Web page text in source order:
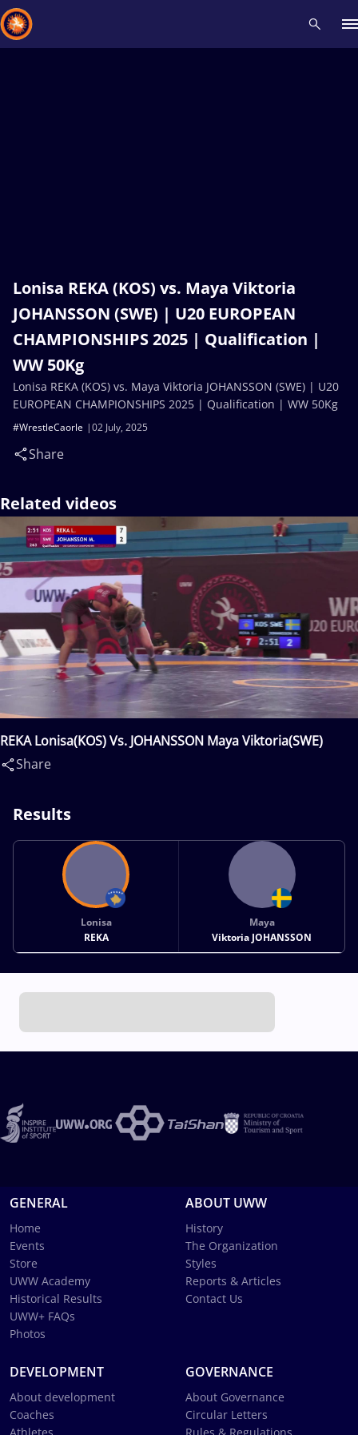
Lonisa REKA (KOS) vs. Maya Viktoria
JOHANSSON (SWE) | U20 EUROPEAN
CHAMPIONSHIPS 2025 | Qualification |
WW 50Kg
02 July, 2025
#WrestleCaorle
Share
Lonisa REKA (KOS) vs. Maya Viktoria JOHANSSON (SWE) | U20
EUROPEAN CHAMPIONSHIPS 2025 | Qualification | WW 50Kg
Related videos
REKA Lonisa(KOS) Vs. JOHANSSON Maya Viktoria(SWE)
Share
Results
Lonisa
REKA
Maya
Viktoria JOHANSSON
GENERAL
Home
Events
Store
UWW Academy
Historical Results
UWW+ FAQs
Photos
ABOUT UWW
History
The Organization
Styles
Reports & Articles
Contact Us
DEVELOPMENT
About development
Coaches
GOVERNANCE
About Governance
Circular Letters